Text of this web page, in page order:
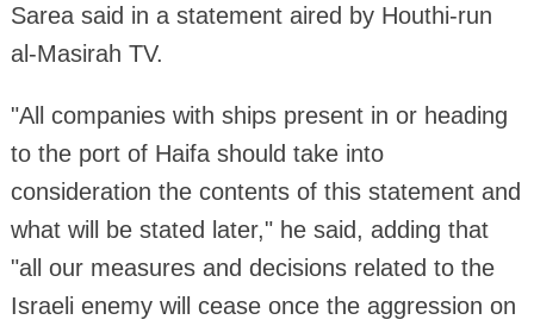
Sarea said in a statement aired by Houthi-run
al-Masirah TV.
"All companies with ships present in or heading
to the port of Haifa should take into
consideration the contents of this statement and
what will be stated later," he said, adding that
"all our measures and decisions related to the
Israeli enemy will cease once the aggression on